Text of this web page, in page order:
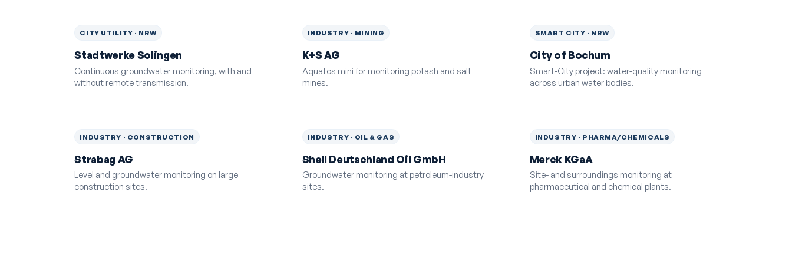
CITY UTILITY · NRW
Stadtwerke Solingen
Continuous groundwater monitoring, with and
without remote transmission.
INDUSTRY · MINING
K+S AG
Aquatos mini for monitoring potash and salt
mines.
SMART CITY · NRW
City of Bochum
Smart-City project: water-quality monitoring
across urban water bodies.
INDUSTRY · CONSTRUCTION
Strabag AG
Level and groundwater monitoring on large
construction sites.
INDUSTRY · OIL & GAS
Shell Deutschland Oil GmbH
Groundwater monitoring at petroleum-industry
sites.
INDUSTRY · PHARMA/CHEMICALS
Merck KGaA
Site- and surroundings monitoring at
pharmaceutical and chemical plants.